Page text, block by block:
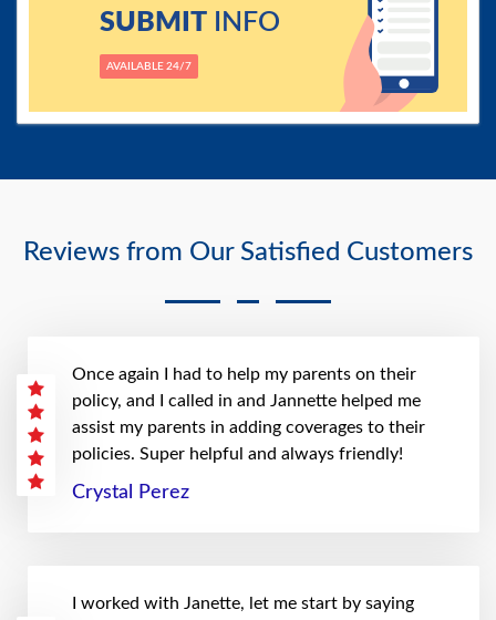
Reviews from Our Satisfied Customers
Once again I had to help my parents on their
policy, and I called in and Jannette helped me
assist my parents in adding coverages to their
policies. Super helpful and always friendly!
Crystal Perez
I worked with Janette, let me start by saying
SUBMITINFO
AVAILABLE 24/7